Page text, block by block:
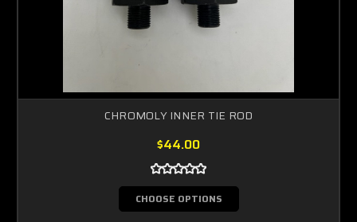
CHROMOLY INNER TIE ROD
$44.00
CHOOSE OPTIONS